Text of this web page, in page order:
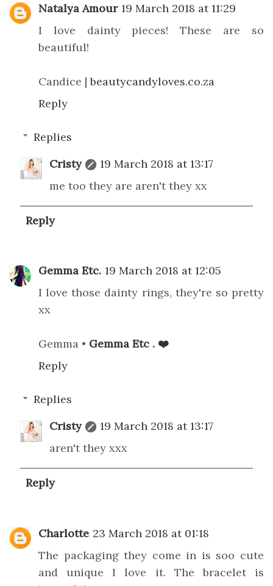
Natalya Amour 19 March 2018 at 11:29
I love dainty pieces! These are so
beautiful!
Candice |beautycandyloves.co.za
Reply
Replies
Cristy
19 March 2018 at 13:17
me too they are aren't they xx
Reply
Gemma Etc. 19 March 2018 at 12:05
I love those dainty rings, they're so pretty
xx
Gemma • Gemma Etc . ❤️
Reply
Replies
Cristy
19 March 2018 at 13:17
aren't they xxx
Reply
Charlotte 23 March 2018 at 01:18
The packaging they come in is soo cute
and unique I love it. The bracelet is